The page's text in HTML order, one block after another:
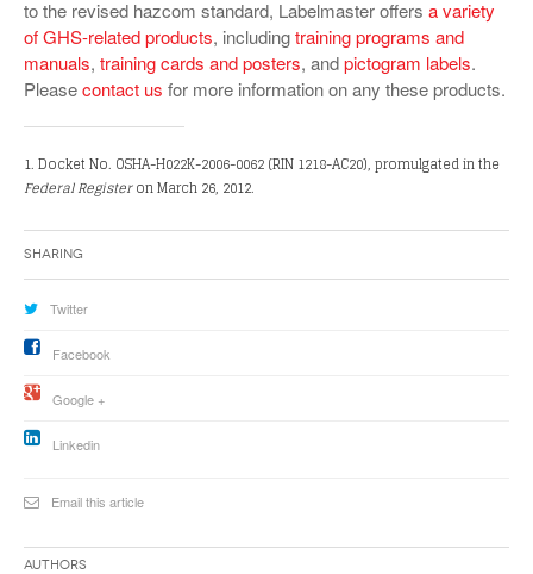
to the revised hazcom standard, Labelmaster offers a variety
of GHS-related products, includingtraining programs and
manuals, training cards and posters, andpictogram labels.
Pleasecontact us for more information on any these products.
1. Docket No. OSHA-H022K-2006-0062 (RIN 1218-AC20), promulgated in the
Federal Registeron March 26, 2012.
Sharing
Twitter
Facebook
Google +
Linkedin
Email this article
Authors